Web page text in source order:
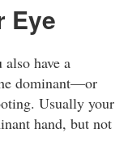
Eye
have a
dominant—or
Usually your
hand, but not